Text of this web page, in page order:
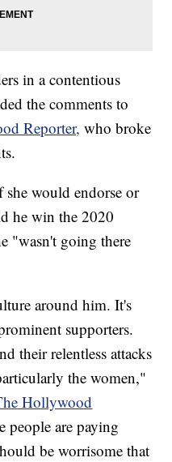
in a contentious
the comments to
Reporter, who broke
would endorse or
he win the 2020
"wasn't going there
around him. It's
supporters.
their relentless attacks
the women,"
Hollywood
are paying
be worrisome that